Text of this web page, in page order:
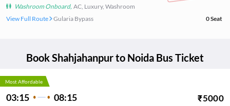
Washroom Onboard, AC, Luxury, Washroom
View Full Route
Gularia Bypass 0Seat
BookShahjahanpurto Noida Bus Ticket
Most Affordable
03:15 08:15 ₹5000